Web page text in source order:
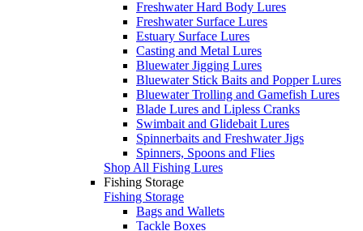
Freshwater Hard Body Lures
Freshwater Surface Lures
Estuary Surface Lures
Casting and Metal Lures
Bluewater Jigging Lures
Bluewater Stick Baits and Popper Lures
Bluewater Trolling and Gamefish Lures
Blade Lures and Lipless Cranks
Swimbait and Glidebait Lures
Spinnerbaits and Freshwater Jigs
Spinners, Spoons and Flies
Shop All Fishing Lures
Fishing Storage
Fishing Storage
Bags and Wallets
Tackle Boxes